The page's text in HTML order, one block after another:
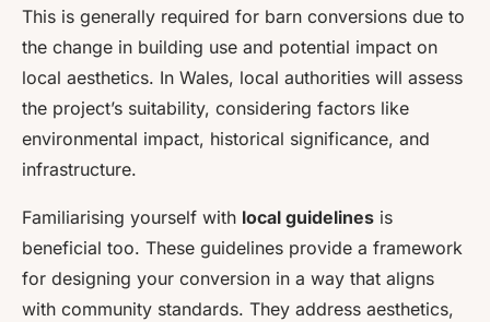
This is generally required for barn conversions due to
the change in building use and potential impact on
local aesthetics. In Wales, local authorities will assess
the project’s suitability, considering factors like
environmental impact, historical significance, and
infrastructure.
Familiarising yourself with local guidelines is
beneficial too. These guidelines provide a framework
for designing your conversion in a way that aligns
with community standards. They address aesthetics,